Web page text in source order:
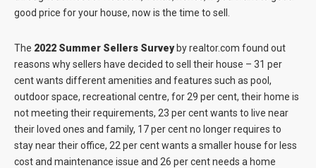
good price for your house, now is the time to sell.
The 2022 Summer Sellers Surveyby realtor.com found out
reasons why sellers have decided to sell their house – 31 per
cent wants different amenities and features such as pool,
outdoor space, recreational centre, for 29 per cent, their home is
not meeting their requirements, 23 per cent wants to live near
their loved ones and family, 17 per cent no longer requires to
stay near their office, 22 per cent wants a smaller house for less
cost and maintenance issue and 26 per cent needs a home